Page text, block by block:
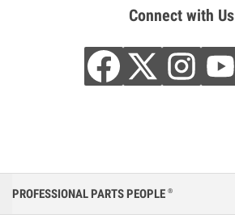
Connect with Us
PROFESSIONAL PARTS PEOPLE ®